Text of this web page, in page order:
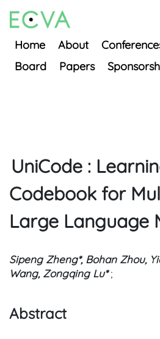
Home About
Board
Papers
UniCode :
Codebook for
Large Language
Sipeng Zheng*, Bohan Zhou,
Wang, Zongqing Lu*;
Abstract